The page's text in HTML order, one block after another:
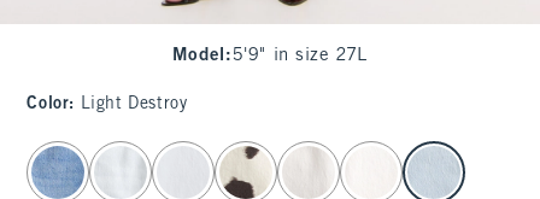
Model : 5'9" in size 27L
Color: Light Destroy
select color